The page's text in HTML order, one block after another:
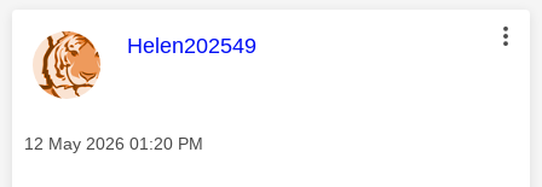
This message was authored by:
Helen202549
Message posted on
‎12 May 2026 01:20 PM